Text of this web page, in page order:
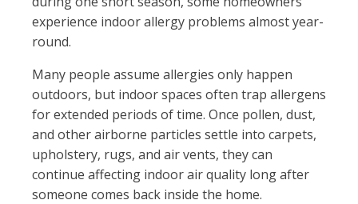
experience indoor allergy problems almost year-
round.
Many people assume allergies only happen
outdoors, but indoor spaces often trap allergens
for extended periods of time. Once pollen, dust,
and other airborne particles settle into carpets,
upholstery, rugs, and air vents, they can
continue affecting indoor air quality long after
someone comes back inside the home.